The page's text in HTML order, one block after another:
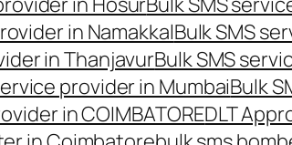
in NamakkalBulk SMS
in ThanjavurBulk SMS
provider in MumbaiBulk
in COIMBATOREDLT